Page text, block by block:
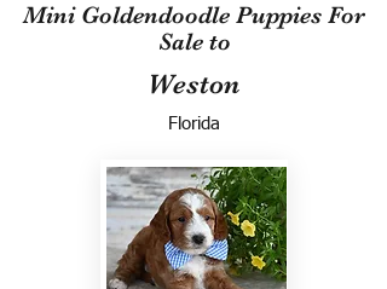
Mini Goldendoodle Puppies For
Sale to
Weston
Florida